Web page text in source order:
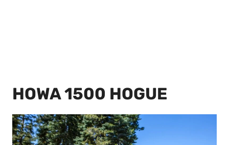
HOWA 1500 HOGUE